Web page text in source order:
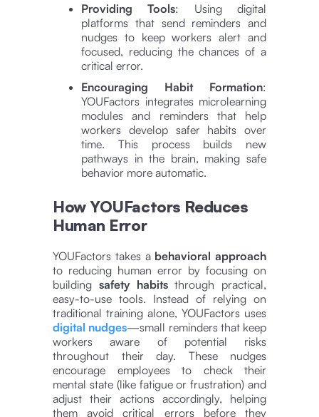
Providing Tools: Using digital
platforms that send reminders and
nudges to keep workers alert and
focused, reducing the chances of a
critical error​​.
Encouraging Habit Formation:
YOUFactors integrates microlearning
modules and reminders that help
workers develop safer habits over
time. This process builds new
pathways in the brain, making safe
behavior more automatic​​.
How YOUFactors Reduces
Human Error
YOUFactors takes a behavioral approach
to reducing human error by focusing on
building safety habitsthrough practical,
easy-to-use tools. Instead of relying on
traditional training alone, YOUFactors uses
digital nudges—small reminders that keep
workers aware of potential risks
throughout their day. These nudges
encourage employees to check their
mental state (like fatigue or frustration) and
adjust their actions accordingly, helping
them avoid critical errors before they